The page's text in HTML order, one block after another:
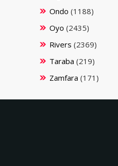
Ondo (1188)
Oyo (2435)
Rivers (2369)
Taraba (219)
Zamfara (171)